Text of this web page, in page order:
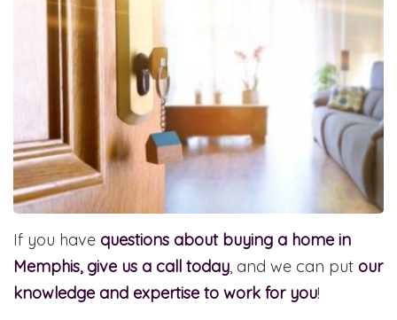
If you have questions about buying a home in
Memphis, give us a call today, and we can put our
knowledge and expertise to work for you!